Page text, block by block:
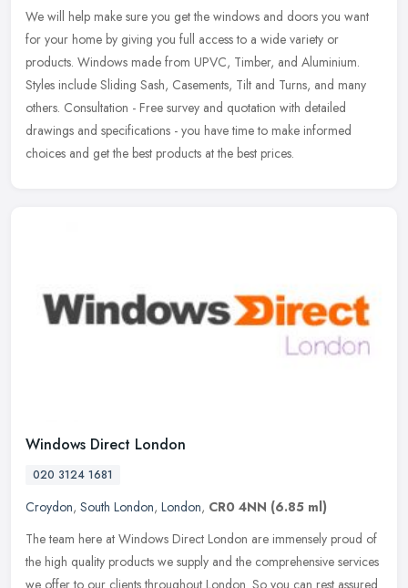
We will help make sure you get the windows and doors you want
for your home by giving you full access to a wide variety or
products. Windows made from UPVC, Timber, and Aluminium.
Styles include Sliding Sash, Casements, Tilt and Turns, and many
others. Consultation - Free survey and quotation with detailed
drawings and specifications - you have time to make informed
choices and get the best products at the best prices.
Windows Direct London
020 3124 1681
Croydon, South London, London, CR0 4NN (6.85 ml)
The team here at Windows Direct London are immensely proud of
the high quality products we supply and the comprehensive services
we offer to our clients throughout London. So you can rest assured